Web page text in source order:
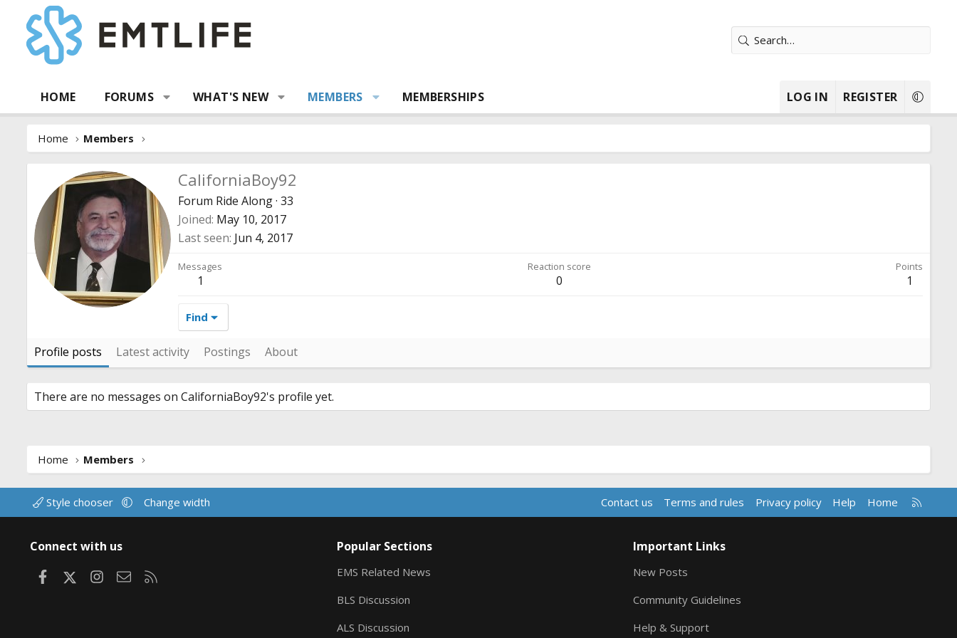
HOME FORUMS WHAT'S NEW MEMBERS MEMBERSHIPS LOG IN REGISTER
Home Members
CaliforniaBoy92
Forum Ride Along· 33
Joined May 10, 2017
Last seen Jun 4, 2017
Messages
1
Reaction score
0
Points
1
Find
Profile posts Latest activity Postings About
There are no messages on CaliforniaBoy92's profile yet.
Home Members
Style chooser Change width Contact us Terms and rules Privacy policy Help Home
R
S
Connect with us
FacebookInstagram
Contact us
Popular Sections
EMS Related News
BLS Discussion
ALS Discussion
Important Links
New Posts
Community Guidelines
Help & Support